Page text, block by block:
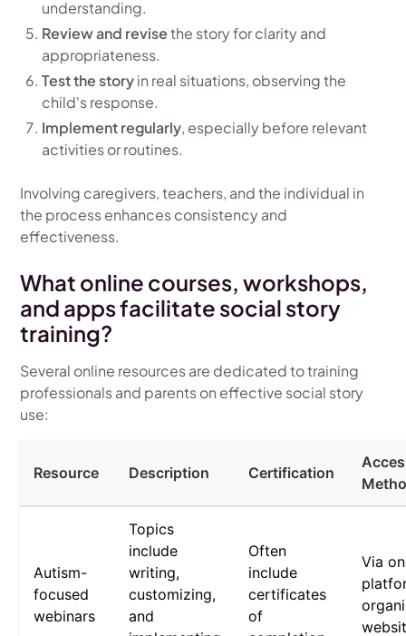
understanding.
Review and revisethe story for clarity and
appropriateness.
Test the storyin real situations, observing the
child's response.
Implement regularly, especially before relevant
activities or routines.
Involving caregivers, teachers, and the individual in
the process enhances consistency and
effectiveness.
What online courses, workshops,
and apps facilitate social story
training?
Several online resources are dedicated to training
professionals and parents on effective social story
use:
Resource Description Certification
Autism-
focused
webinars
Topics
include
writing,
customizing,
and
Often
include
certificates
of
Via